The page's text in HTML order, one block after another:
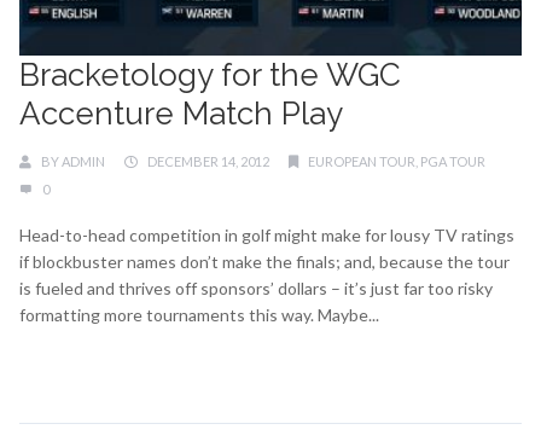
Bracketology for the WGC
Accenture Match Play
BY ADMIN DECEMBER 14, 2012 EUROPEAN TOUR PGA TOUR
0
Head-to-head competition in golf might make for lousy TV ratings
if blockbuster names don’t make the finals; and, because the tour
is fueled and thrives off sponsors’ dollars – it’s just far too risky
formatting more tournaments this way. Maybe...